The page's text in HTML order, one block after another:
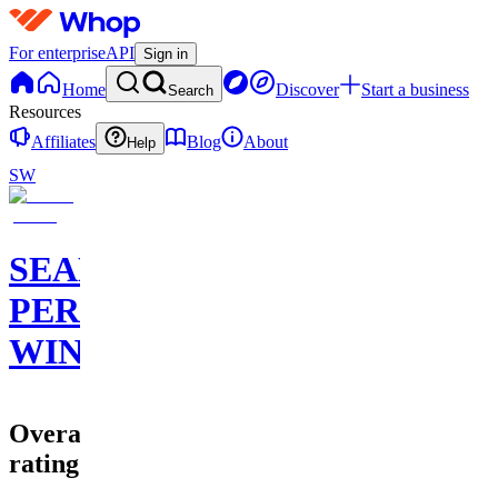
For enterpriseAPI Sign in
Home Search Discover
Start a business
Resources
Affiliates
Help Blog
About
SW
SEAN
PERRY
WINS
Overall
rating